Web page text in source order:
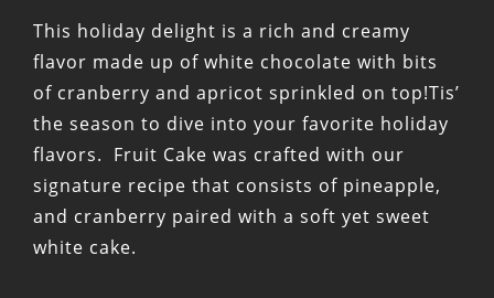
This holiday delight is a rich and creamy
flavor made up of white chocolate with bits
of cranberry and apricot sprinkled on top!Tis’
the season to dive into your favorite holiday
flavors. Fruit Cake was crafted with our
signature recipe that consists of pineapple,
and cranberry paired with a soft yet sweet
white cake.